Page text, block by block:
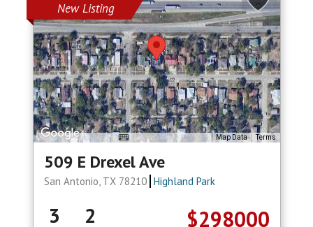
New Listing
Map Data Terms
509 E Drexel Ave
San Antonio, TX 78210 Highland Park
$298000
3 2